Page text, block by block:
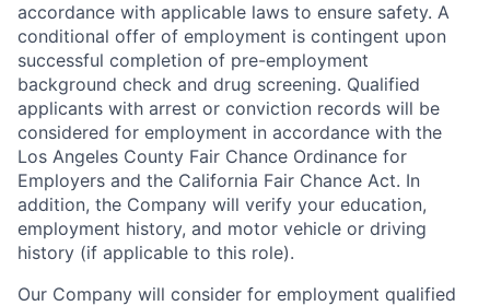
accordance with applicable laws to ensure safety. A
conditional offer of employment is contingent upon
successful completion of pre-employment
background check and drug screening. Qualified
applicants with arrest or conviction records will be
considered for employment in accordance with the
Los Angeles County Fair Chance Ordinance for
Employers and the California Fair Chance Act. In
addition, the Company will verify your education,
employment history, and motor vehicle or driving
history (if applicable to this role).
Our Company will consider for employment qualified